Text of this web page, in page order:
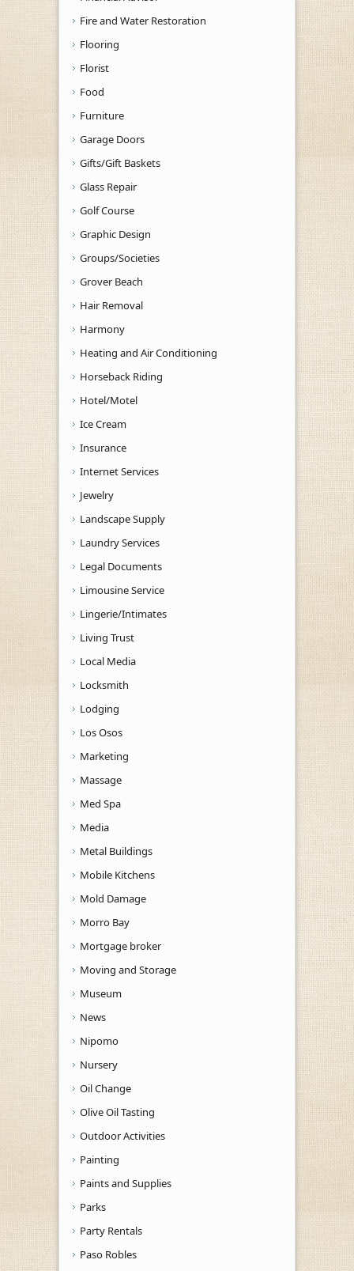
Fire and Water Restoration
Flooring
Florist
Food
Furniture
Garage Doors
Gifts/Gift Baskets
Glass Repair
Golf Course
Graphic Design
Groups/Societies
Grover Beach
Hair Removal
Harmony
Heating and Air Conditioning
Horseback Riding
Hotel/Motel
Ice Cream
Insurance
Internet Services
Jewelry
Landscape Supply
Laundry Services
Legal Documents
Limousine Service
Lingerie/Intimates
Living Trust
Local Media
Locksmith
Lodging
Los Osos
Marketing
Massage
Med Spa
Media
Metal Buildings
Mobile Kitchens
Mold Damage
Morro Bay
Mortgage broker
Moving and Storage
Museum
News
Nipomo
Nursery
Oil Change
Olive Oil Tasting
Outdoor Activities
Painting
Paints and Supplies
Parks
Party Rentals
Paso Robles